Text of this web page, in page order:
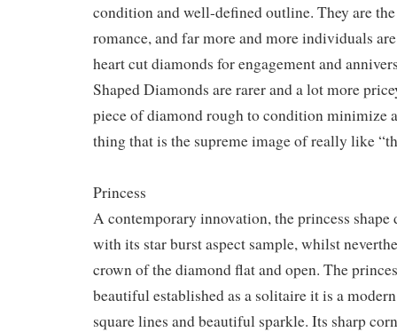
condition and well-defined outline. They are
romance, and far more and more individuals
heart cut diamonds for engagement and
Shaped Diamonds are rarer and a lot more
piece of diamond rough to condition minimize
thing that is the supreme image of really like
Princess
A contemporary innovation, the princess shape
with its star burst aspect sample, whilst
crown of the diamond flat and open. The
beautiful established as a solitaire it is a
square lines and beautiful sparkle. Its sharp